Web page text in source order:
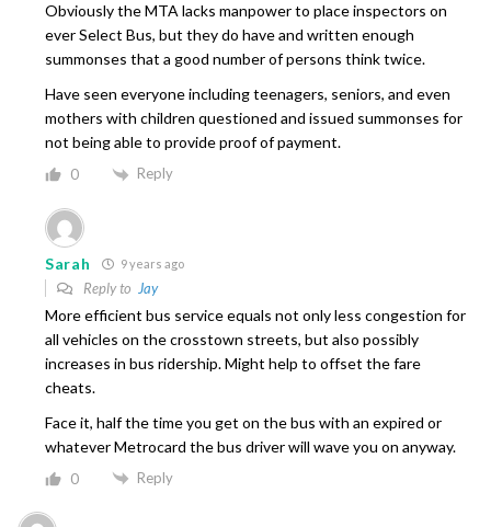
Obviously the MTA lacks manpower to place inspectors on
ever Select Bus, but they do have and written enough
summonses that a good number of persons think twice.
Have seen everyone including teenagers, seniors, and even
mothers with children questioned and issued summonses for
not being able to provide proof of payment.
0 Reply
Sarah 9 years ago
Reply to Jay
More efficient bus service equals not only less congestion for
all vehicles on the crosstown streets, but also possibly
increases in bus ridership. Might help to offset the fare
cheats.
Face it, half the time you get on the bus with an expired or
whatever Metrocard the bus driver will wave you on anyway.
0 Reply